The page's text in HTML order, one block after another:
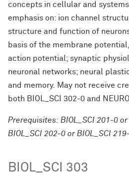
concepts in cellular and
emphasis on: ion channel
structure and function of
basis of the membrane
action potential; synaptic
neuronal networks; neural
and memory.
May not receive
both BIOL_SCI 302-0 and
Prerequisites: BIOL_SCI 201-0 or
BIOL_SCI 202-0 or BIOL_SCI
BIOL_SCI 303